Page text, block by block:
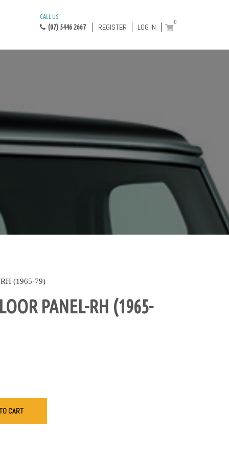
CALL US
(07) 5446 2667 REGISTER LOG IN
0
(1965-79)
PANEL-RH (1965-
CART